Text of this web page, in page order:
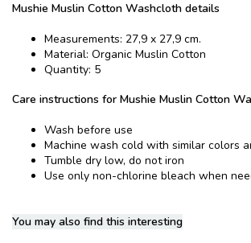
Mushie Muslin Cotton Washcloth details
Measurements: 27,9 x 27,9 cm.
Material: Organic Muslin Cotton
Quantity: 5
Care instructions for Mushie Muslin Cotton
Wash before use
Machine wash cold with similar colors
Tumble dry low, do not iron
Use only non-chlorine bleach when
You may also find this interesting